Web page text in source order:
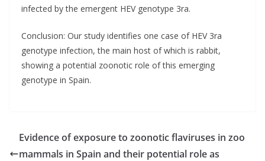
infected by the emergent HEV genotype 3ra.
Conclusion: Our study identifies one case of HEV 3ra
genotype infection, the main host of which is rabbit,
showing a potential zoonotic role of this emerging
genotype in Spain.
Evidence of exposure to zoonotic flaviruses in zoo
mammals in Spain and their potential role as